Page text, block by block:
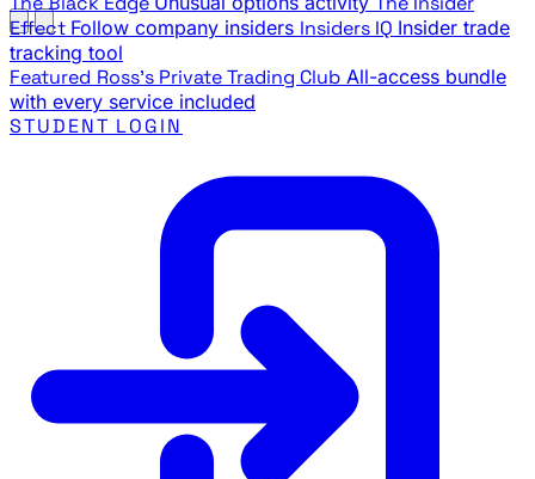
Effect Follow company insiders Insiders IQ Insider trade
tracking tool
Featured Ross's Private Trading Club All-access bundle
with every service included
STUDENT LOGIN